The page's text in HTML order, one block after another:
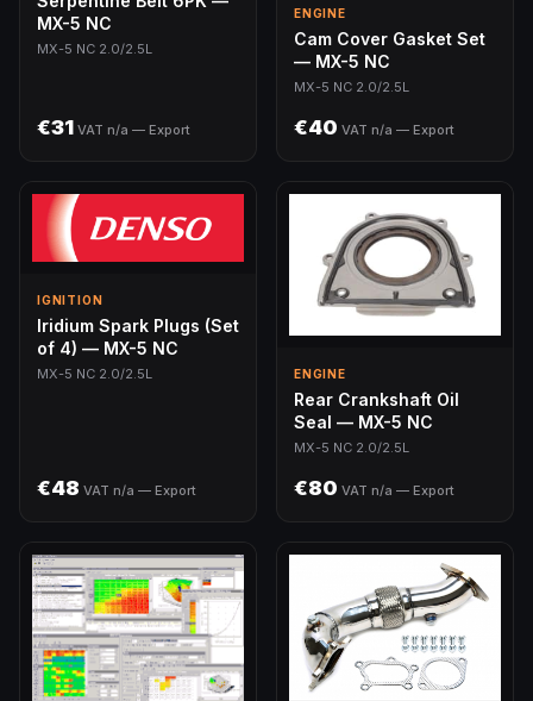
MX-5 NC
MX-5 NC 2.0/2.5L
€31 VAT n/a — Export
ENGINE
Cam Cover Gasket Set
— MX-5 NC
MX-5 NC 2.0/2.5L
€40 VAT n/a — Export
IGNITION
Iridium Spark Plugs (Set
of 4) — MX-5 NC
MX-5 NC 2.0/2.5L
€48 VAT n/a — Export
ENGINE
Rear Crankshaft Oil
Seal — MX-5 NC
MX-5 NC 2.0/2.5L
€80 VAT n/a — Export